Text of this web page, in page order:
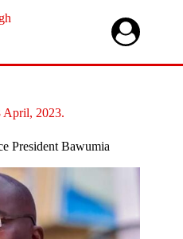
April, 2023.
President Bawumia